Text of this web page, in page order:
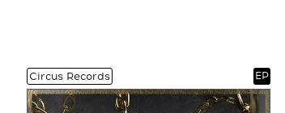
Circus Records EP